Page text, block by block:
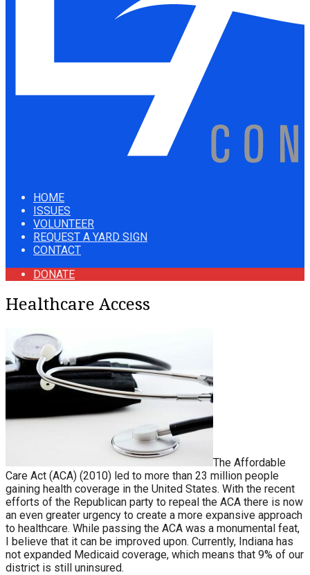
HOME
ISSUES
VOLUNTEER
REQUEST A YARD SIGN
CONTACT
DONATE
Healthcare Access
The Affordable
Care Act (ACA) (2010) led to more than 23 million people
gaining health coverage in the United States. With the recent
efforts of the Republican party to repeal the ACA there is now
an even greater urgency to create a more expansive approach
to healthcare. While passing the ACA was a monumental feat,
I believe that it can be improved upon. Currently, Indiana has
not expanded Medicaid coverage, which means that 9% of our
district is still uninsured.